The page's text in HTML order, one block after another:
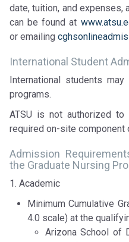
date, tuition, and expenses,
can be found at
or emailing
International Student
International students may
programs.
ATSU is not authorized
required on-site component
Admission
the Graduate Nursing
1. Academic
Minimum Cumulative
4.0 scale) at the
Arizona School of